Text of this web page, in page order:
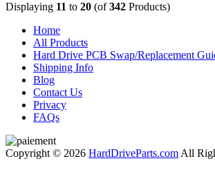
Displaying 11 to 20 (of342 Products)
Home
All Products
Hard Drive PCB Swap/Replacement
Shipping Info
Blog
Contact Us
Privacy
FAQs
Copyright © 2026 HardDriveParts.com All